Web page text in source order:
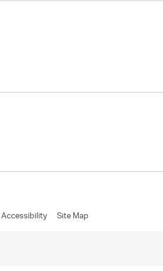
Accessibility Site Map